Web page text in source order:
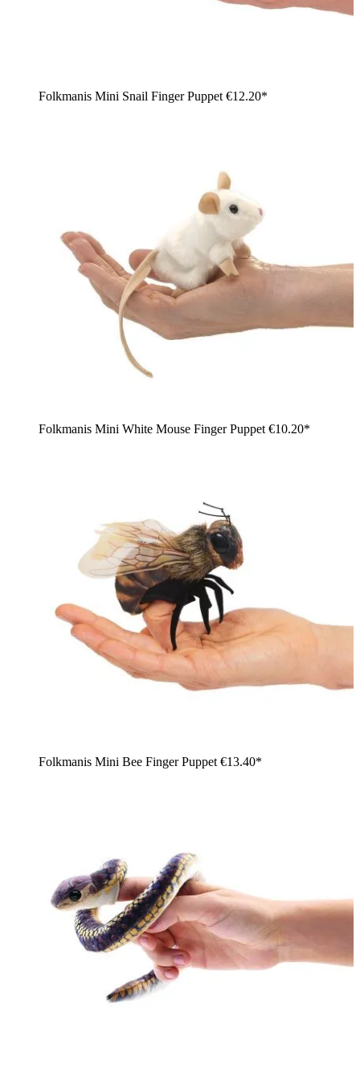
Folkmanis Mini Snail Finger Puppet €12.20*
Folkmanis Mini White Mouse Finger Puppet €10.20*
Folkmanis Mini Bee Finger Puppet €13.40*